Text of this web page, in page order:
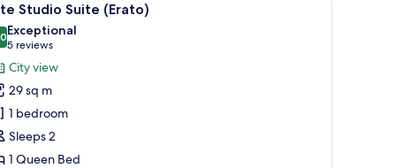
10 Studio Suite (Erato)
out of 10
Exceptional
5 reviews
(5
reviews)
City view
29 sq m
1 bedroom
Sleeps 2
1 Queen Bed